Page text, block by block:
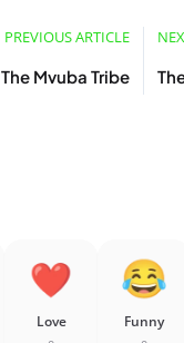
PREVIOUS ARTICLE
The Mvuba Tribe
Love Funny